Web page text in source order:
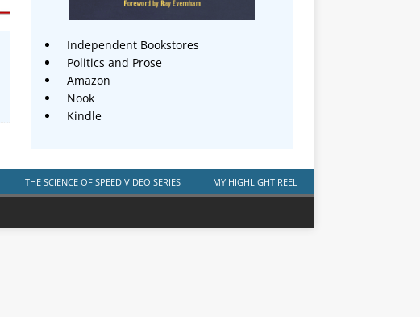
Independent Bookstores
Politics and Prose
Amazon
Nook
Kindle
THE SCIENCE OF SPEED VIDEO SERIES MY HIGHLIGHT REEL